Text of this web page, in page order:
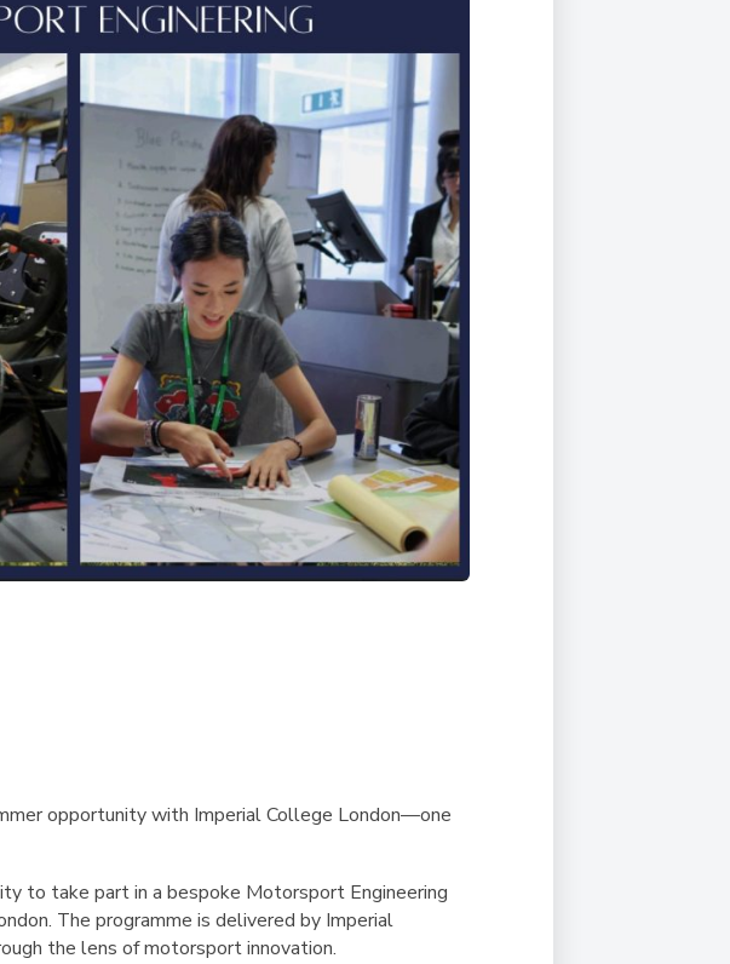
Acquisition (ELA)Aerial Arts, Flying
Trapeze &
Gymnastics
Sport Events
Leaders for Tomorrow
opportunity with Imperial College London—one
to take part in a bespoke Motorsport Engineering
The programme is delivered by Imperial
the lens of motorsport innovation.